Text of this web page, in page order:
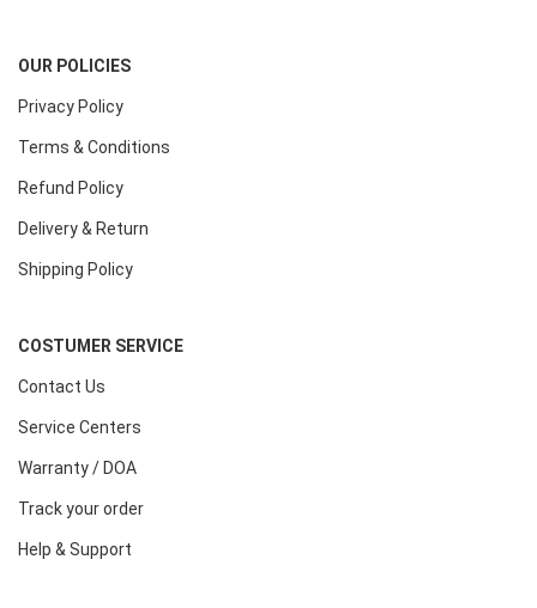
OUR POLICIES
Privacy Policy
Terms & Conditions
Refund Policy
Delivery & Return
Shipping Policy
COSTUMER SERVICE
Contact Us
Service Centers
Warranty / DOA
Track your order
Help & Support